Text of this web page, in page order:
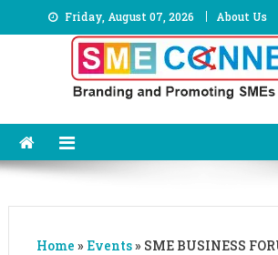
to
Friday, August 07, 2026 About Us
Home » Events» SME BUSINESS